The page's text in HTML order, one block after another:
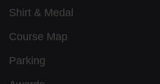
Shirt & Medal
Course Map
Parking